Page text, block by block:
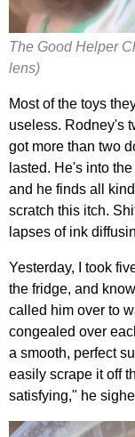
The Good Helper
lens)
Most of the toys
useless. Rodney's
got more than two
lasted. He's into
and he finds all
scratch this itch.
lapses of ink
Yesterday, I took
the fridge, and
called him over to
congealed over
a smooth, perfect
easily scrape it off
satisfying," he